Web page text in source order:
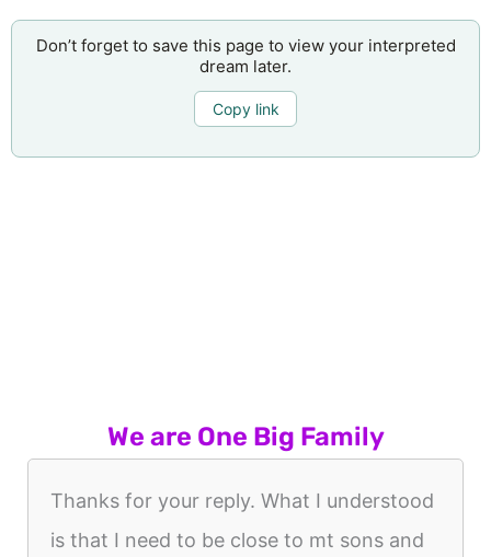
Don’t forget to save this page to view your interpreted
dream later.
Copy link
We are One Big Family
Thanks for your reply. What I understood
is that I need to be close to mt sons and